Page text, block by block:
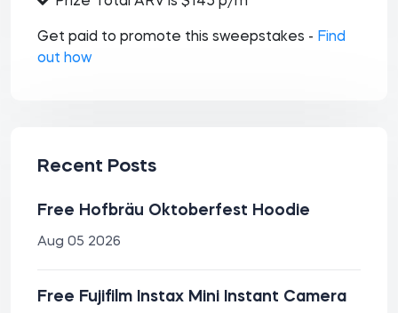
Get paid to promote this sweepstakes - Find
out how
Recent Posts
Free Hofbräu Oktoberfest Hoodie
Aug 05 2026
Free Fujifilm Instax Mini Instant Camera